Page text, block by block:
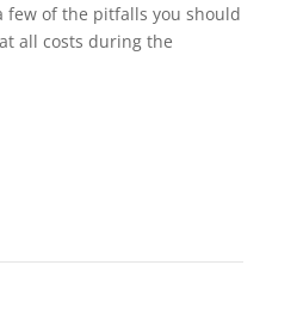
few of the pitfalls you should
all costs during the